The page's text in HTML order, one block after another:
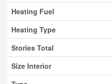
Heating Fuel
Heating Type
Stories Total
Size Interior